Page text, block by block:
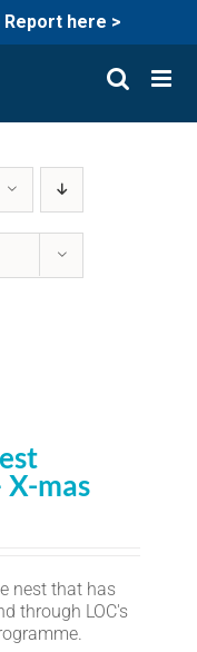
Report here >
mas
nest that has
through LOC's